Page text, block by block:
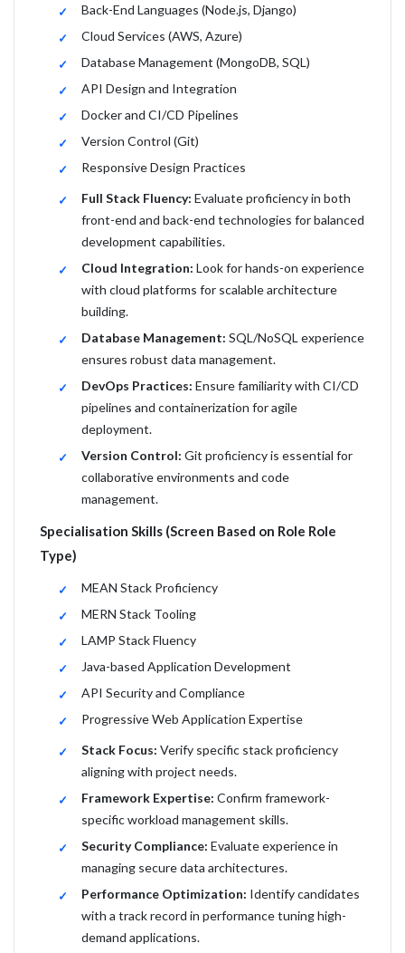
Back-End Languages (Node.js, Django)
Cloud Services (AWS, Azure)
Database Management (MongoDB, SQL)
API Design and Integration
Docker and CI/CD Pipelines
Version Control (Git)
Responsive Design Practices
Full Stack Fluency: Evaluate proficiency in both
front-end and back-end technologies for balanced
development capabilities.
Cloud Integration: Look for hands-on experience
with cloud platforms for scalable architecture
building.
Database Management: SQL/NoSQL experience
ensures robust data management.
DevOps Practices: Ensure familiarity with CI/CD
pipelines and containerization for agile
deployment.
Version Control: Git proficiency is essential for
collaborative environments and code
management.
Specialisation Skills (Screen Based on Role Role
Type)
MEAN Stack Proficiency
MERN Stack Tooling
LAMP Stack Fluency
Java-based Application Development
API Security and Compliance
Progressive Web Application Expertise
Stack Focus: Verify specific stack proficiency
aligning with project needs.
Framework Expertise: Confirm framework-
specific workload management skills.
Security Compliance: Evaluate experience in
managing secure data architectures.
Performance Optimization: Identify candidates
with a track record in performance tuning high-
demand applications.